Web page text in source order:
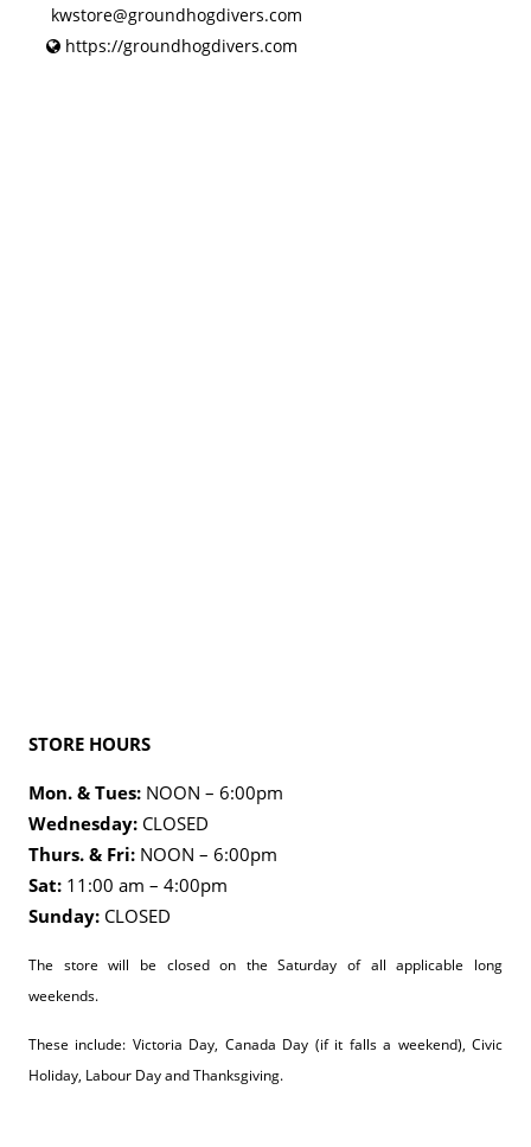
kwstore@groundhogdivers.com
https://groundhogdivers.com
STORE HOURS
Mon. & Tues:NOON – 6:00pm
Wednesday:CLOSED
Thurs. & Fri:NOON – 6:00pm
Sat:11:00 am – 4:00pm
Sunday:CLOSED
The store will be closed on the Saturday of all applicable long
weekends.
These include: Victoria Day, Canada Day (if it falls a weekend), Civic
Holiday, Labour Day and Thanksgiving.